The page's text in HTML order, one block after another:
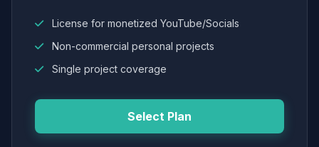
License for monetized YouTube/Socials
Non-commercial personal projects
Single project coverage
Select Plan